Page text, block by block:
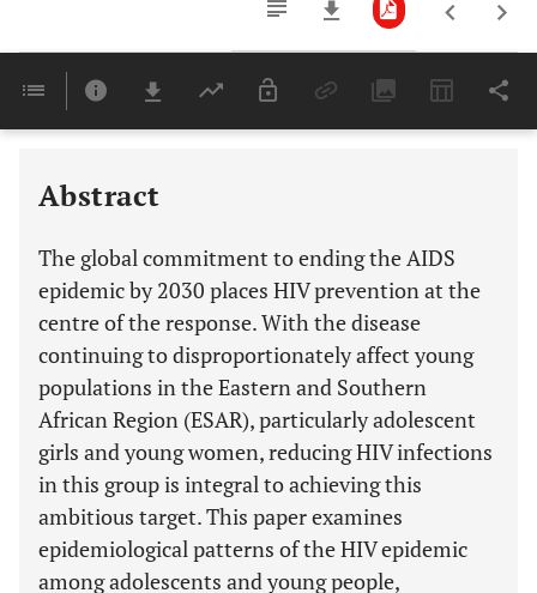
Last 6 Months 11,803
Abstract
The global commitment to ending the AIDS
epidemic by 2030 places HIV prevention at the
centre of the response. With the disease
continuing to disproportionately affect young
populations in the Eastern and Southern
African Region (ESAR), particularly adolescent
girls and young women, reducing HIV infections
in this group is integral to achieving this
ambitious target. This paper examines
epidemiological patterns of the HIV epidemic
among adolescents and young people,